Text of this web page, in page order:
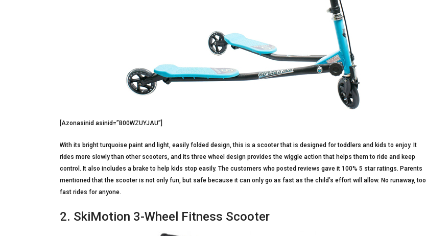
[Azonasinid asinid=”B00WZUYJAU”]
With its bright turquoise paint and light, easily folded design, this is a scooter that is designed for toddlers and kids to enjoy. It
rides more slowly than other scooters, and its three wheel design provides the wiggle action that helps them to ride and keep
control. It also includes a brake to help kids stop easily. The customers who posted reviews gave it 100% 5 star ratings. Parents
mentioned that the scooter is not only fun, but safe because it can only go as fast as the child’s effort will allow. No runaway, too
fast rides for anyone.
2. SkiMotion 3-Wheel Fitness Scooter